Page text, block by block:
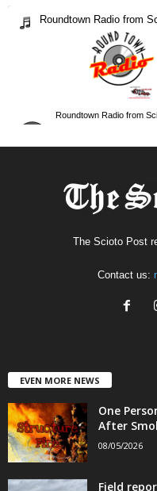
The Scioto Post
Contact us:
EVEN MORE NEWS
One
After
08/05/2026
Field